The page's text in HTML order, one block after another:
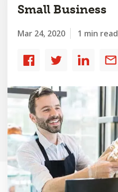
Small Business
Mar 24, 2020 1 min read
Share
Share
Share